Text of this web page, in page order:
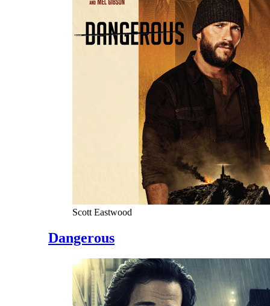
Scott Eastwood
Dangerous